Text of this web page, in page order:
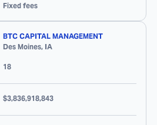
Fixed fees
BTC CAPITAL MANAGEMENT
Des Moines, IA
18
$3,836,918,843